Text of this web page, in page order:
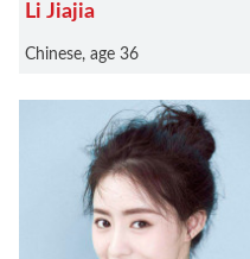
Li Jiajia
Chinese, age 36